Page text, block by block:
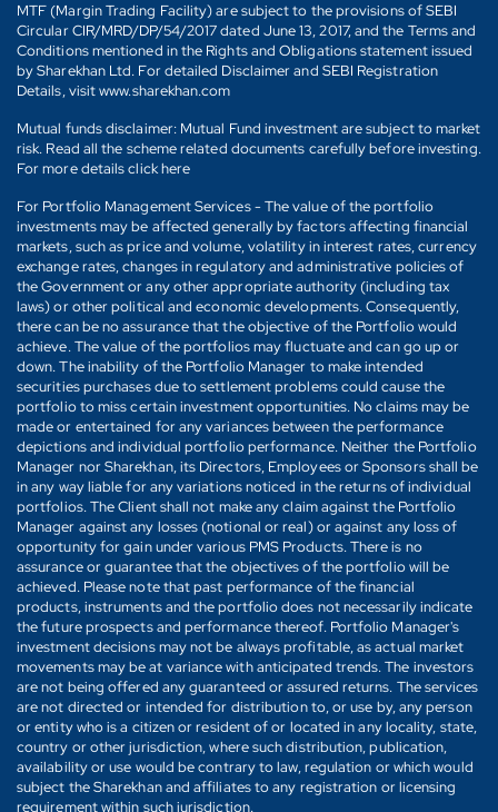
MTF (Margin Trading Facility) are subject to the provisions of SEBI
Circular CIR/MRD/DP/54/2017 dated June 13, 2017, and the Terms and
Conditions mentioned in the Rights and Obligations statement issued
by Sharekhan Ltd. For detailed Disclaimer and SEBI Registration
Details, visit www.sharekhan.com
Mutual funds disclaimer: Mutual Fund investment are subject to market
risk. Read all the scheme related documents carefully before investing.
For more details click here
For Portfolio Management Services - The value of the portfolio
investments may be affected generally by factors affecting financial
markets, such as price and volume, volatility in interest rates, currency
exchange rates, changes in regulatory and administrative policies of
the Government or any other appropriate authority (including tax
laws) or other political and economic developments. Consequently,
there can be no assurance that the objective of the Portfolio would
achieve. The value of the portfolios may fluctuate and can go up or
down. The inability of the Portfolio Manager to make intended
securities purchases due to settlement problems could cause the
portfolio to miss certain investment opportunities. No claims may be
made or entertained for any variances between the performance
depictions and individual portfolio performance. Neither the Portfolio
Manager nor Sharekhan, its Directors, Employees or Sponsors shall be
in any way liable for any variations noticed in the returns of individual
portfolios. The Client shall not make any claim against the Portfolio
Manager against any losses (notional or real) or against any loss of
opportunity for gain under various PMS Products. There is no
assurance or guarantee that the objectives of the portfolio will be
achieved. Please note that past performance of the financial
products, instruments and the portfolio does not necessarily indicate
the future prospects and performance thereof. Portfolio Manager's
investment decisions may not be always profitable, as actual market
movements may be at variance with anticipated trends. The investors
are not being offered any guaranteed or assured returns. The services
are not directed or intended for distribution to, or use by, any person
or entity who is a citizen or resident of or located in any locality, state,
country or other jurisdiction, where such distribution, publication,
availability or use would be contrary to law, regulation or which would
subject the Sharekhan and affiliates to any registration or licensing
requirement within such jurisdiction.